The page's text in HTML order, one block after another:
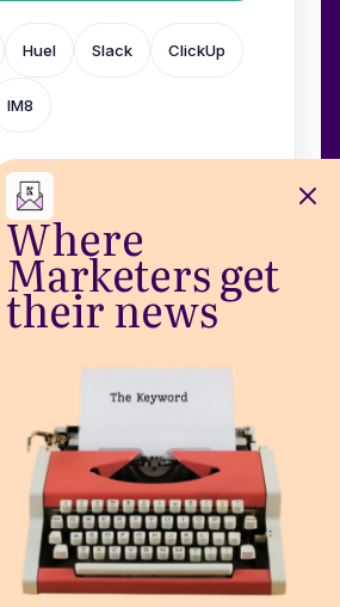
Where
Marketers get
their news
Huel Slack ClickUp
IM8
login. Built by
200,000 MARKETERS